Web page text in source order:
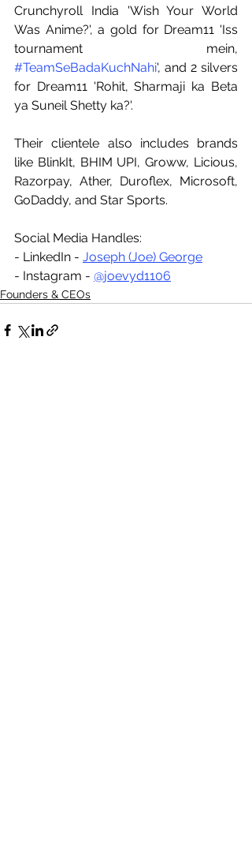
Crunchyroll India 'Wish Your World
Was Anime?', a gold for Dream11 'Iss
#TeamSeBadaKuchNahi', and 2 silvers
for Dream11 'Rohit, Sharmaji ka Beta
ya Suneil Shetty ka?'.
Their clientele also includes brands
like BlinkIt, BHIM UPI, Groww, Licious,
Razorpay, Ather, Duroflex, Microsoft,
GoDaddy, and Star Sports.
Social Media Handles:
- LinkedIn - Joseph (Joe) George
- Instagram - @joevyd1106
Founders & CEOs